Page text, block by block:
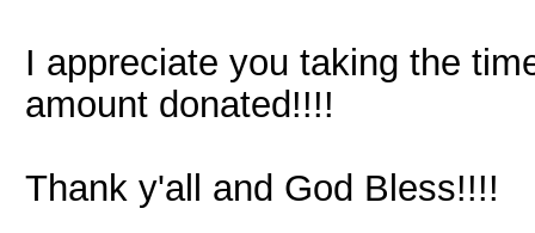
I appreciate you taking the
amount donated!!!!
Thank y'all and God Bless!!!!